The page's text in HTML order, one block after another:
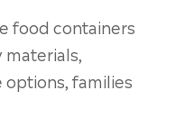
food containers
families